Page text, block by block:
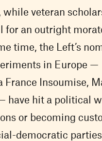
veteran
for an outright
time, the Left’s
in Europe —
France Insoumise,
have hit a political
or becoming
democratic